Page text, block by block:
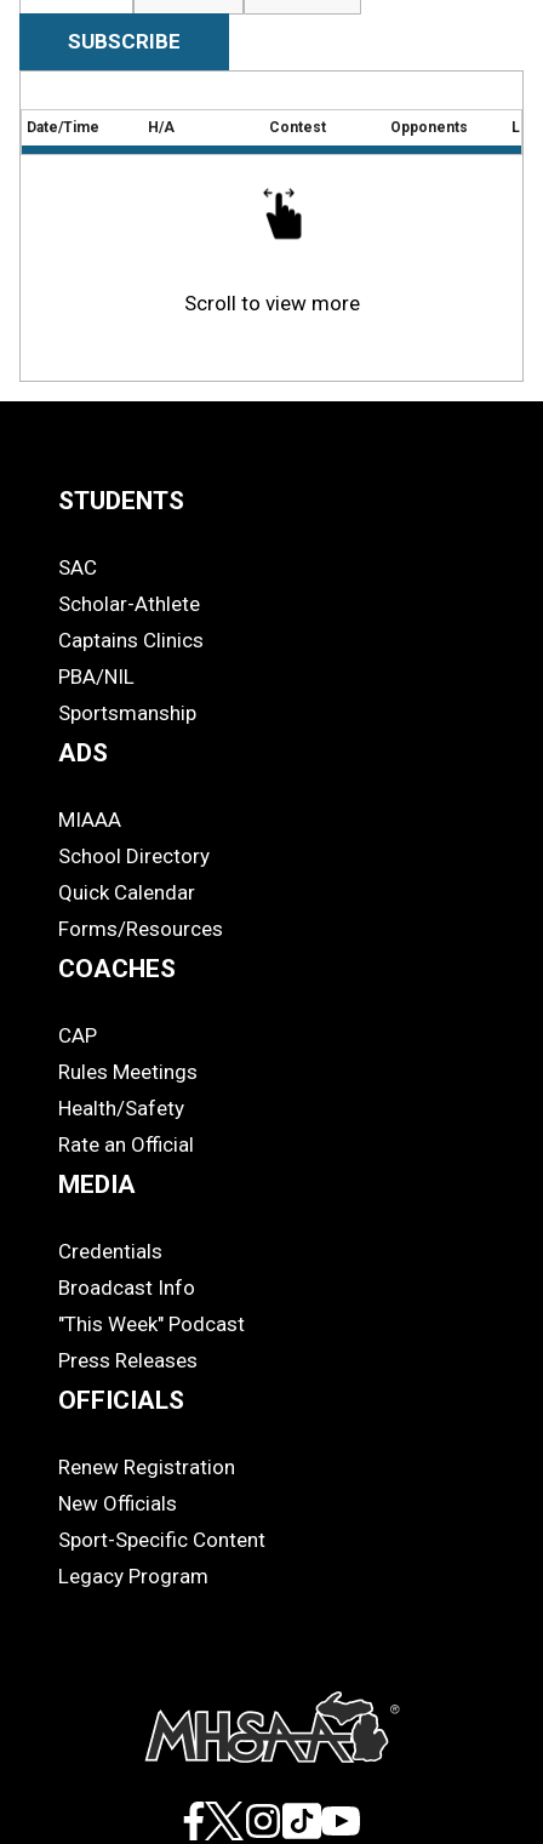
SUBSCRIBE
Date/Time H/A Contest Opponents
Scroll to view more
Links
-
Footer
STUDENTS
STUDENTS
SAC
Scholar-Athlete
Captains Clinics
PBA/NIL
Sportsmanship
ADS
ADS
MIAAA
School Directory
Quick Calendar
Forms/Resources
COACHES
COACHES
CAP
Rules Meetings
Health/Safety
Rate an Official
MEDIA
MEDIA
Credentials
Broadcast Info
"This Week" Podcast
Press Releases
OFFICIALS
OFFICIALS
Renew Registration
New Officials
Sport-Specific Content
Legacy Program
Facebook
X Instagram
TikTokYouTube